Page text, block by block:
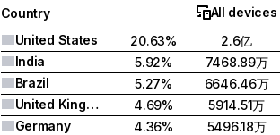
Country All devices
United States
20.63% 2.6亿
India
5.92% 7468.89万
Brazil
5.27% 6646.46万
United Kingdom
4.69% 5914.51万
Germany
4.36% 5496.18万